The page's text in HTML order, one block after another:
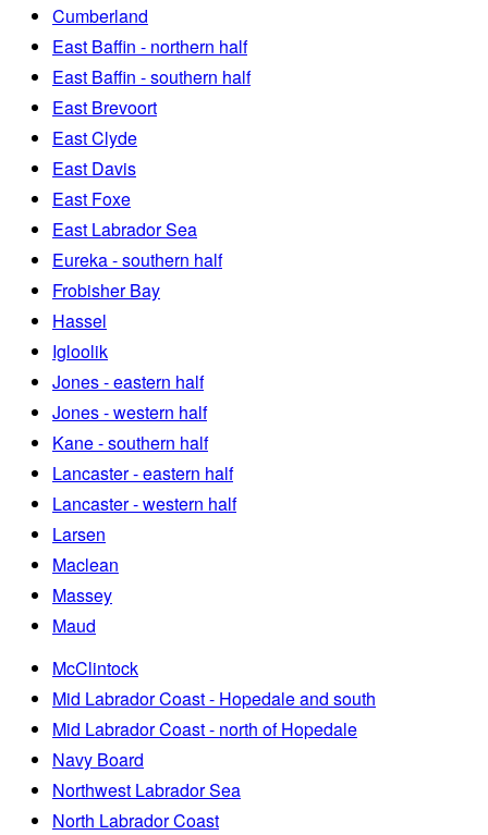
Cumberland
East Baffin - northern half
East Baffin - southern half
East Brevoort
East Clyde
East Davis
East Foxe
East Labrador Sea
Eureka - southern half
Frobisher Bay
Hassel
Igloolik
Jones - eastern half
Jones - western half
Kane - southern half
Lancaster - eastern half
Lancaster - western half
Larsen
Maclean
Massey
Maud
McClintock
Mid Labrador Coast - Hopedale and south
Mid Labrador Coast - north of Hopedale
Navy Board
Northwest Labrador Sea
North Labrador Coast